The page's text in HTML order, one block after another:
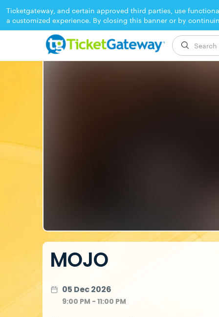
Ticketgateway, and certain approved third parties, use
a customized experience. By closing this banner or by
MOJO
05 Dec 2026
9:00 PM - 11:00 PM